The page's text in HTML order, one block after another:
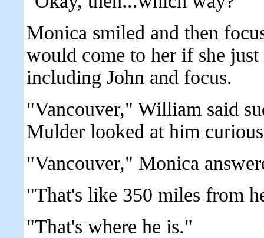
Monica smiled and then
would come to her if she
including John and focus.
"Vancouver," William said
Mulder looked at him
"Vancouver," Monica
"That's like 350 miles from
"That's where he is."